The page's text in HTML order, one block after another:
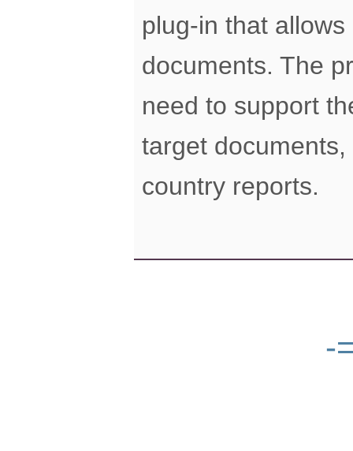
plug-in that
documents. The
need to support
target
country reports.
-